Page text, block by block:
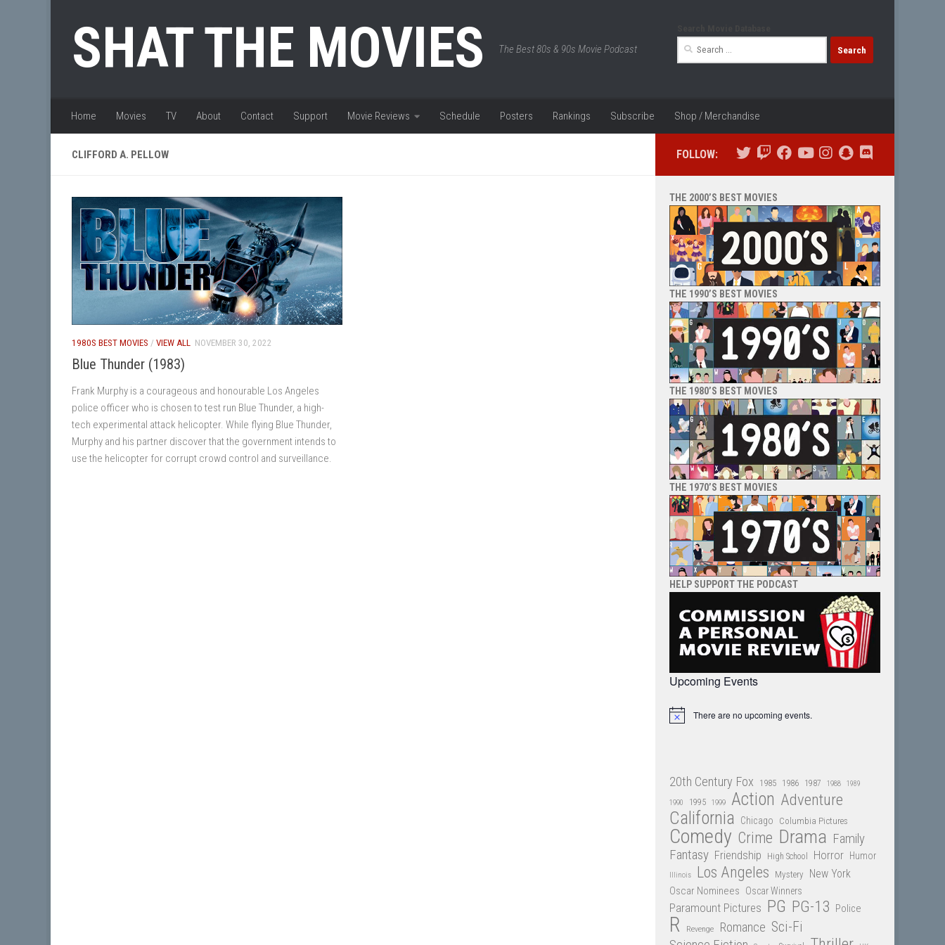
SHAT THE MOVIES The Best 80s & 90s Movie Podcast
Search
Home Movies TV About Contact Support Movie Reviews Schedule Posters Rankings Subscribe Shop / Merchandise
CLIFFORD A. PELLOW
1980S BEST MOVIES / VIEW ALL NOVEMBER 30, 2022
Blue Thunder (1983)
Frank Murphy is a courageous and honourable Los Angeles
police officer who is chosen to test run Blue Thunder, a high-
tech experimental attack helicopter. While flying Blue Thunder,
Murphy and his partner discover that the government intends to
use the helicopter for corrupt crowd control and surveillance.
FOLLOW:
THE 2000’S BEST MOVIES
THE 1990’S BEST MOVIES
THE 1980’S BEST MOVIES
THE 1970’S BEST MOVIES
HELP SUPPORT THE PODCAST
Upcoming Events
Notice There are no upcoming events.
20th Century Fox 1985 1986 1987 1988 1989
1990 1995 1999 Action Adventure
California Chicago Columbia Pictures
Comedy Crime Drama Family
Fantasy Friendship High School Horror Humor
Illinois Los Angeles Mystery New York
Oscar Nominees Oscar Winners
Paramount Pictures PG PG-13 Police
R Revenge Romance Sci-Fi